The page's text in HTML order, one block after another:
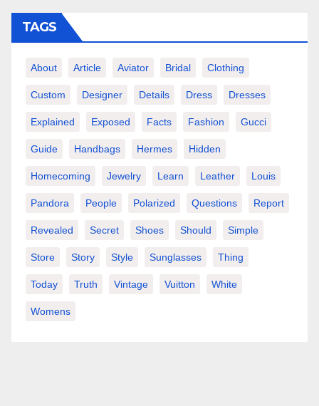
TAGS
About Article Aviator Bridal Clothing
Custom Designer Details Dress Dresses
Explained Exposed Facts Fashion Gucci
Guide Handbags Hermes Hidden
Homecoming Jewelry Learn Leather Louis
Pandora People Polarized Questions Report
Revealed Secret Shoes Should Simple
Store Story Style Sunglasses Thing
Today Truth Vintage Vuitton White
Womens